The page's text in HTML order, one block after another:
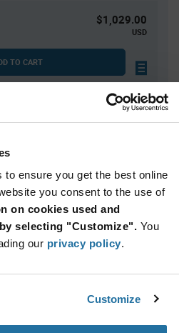
ensure you get the best online
you consent to the use of
on cookies used and
selecting "Customize". You
our privacy policy.
Customize
$1,029.00
USD
TO CART
$0.343
$0.336
$0.333